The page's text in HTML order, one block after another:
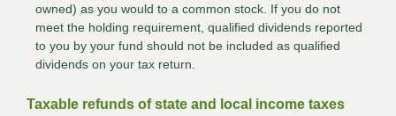
owned) as you would to a common stock. If you do not
meet the holding requirement, qualified dividends reported
to you by your fund should not be included as qualified
dividends on your tax return.
Taxable refunds of state and local income taxes